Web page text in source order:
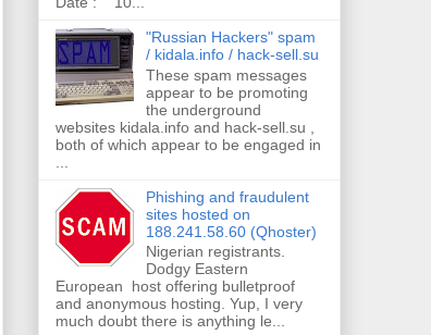
"Russian Hackers" spam
/ kidala.info / hack-sell.su
These spam messages
appear to be promoting
the underground
websites kidala.info and hack-sell.su ,
both of which appear to be engaged in
Phishing and fraudulent
sites hosted on
188.241.58.60 (Qhoster)
Nigerian registrants.
Dodgy Eastern
European host offering bulletproof
and anonymous hosting. Yup, I very
much doubt there is anything le...